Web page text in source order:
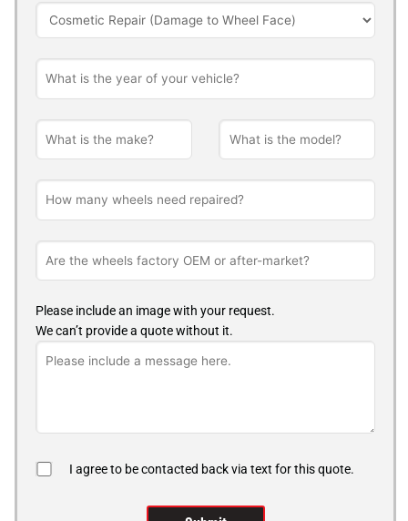
Please include an image with your request.
We can’t provide a quote without it.
I agree to be contacted back via text for this quote.